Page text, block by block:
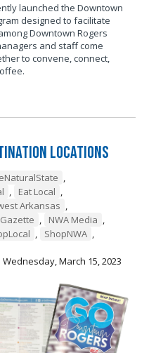
launched the Downtown
designed to facilitate
Downtown Rogers
and staff come
to convene, connect,
Locations
,
, Eat Local ,
Arkansas ,
, NWA Media ,
, ShopNWA ,
Wednesday, March 15, 2023